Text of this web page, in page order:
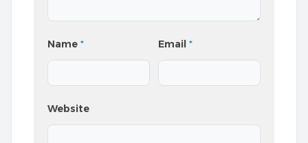
Name * Email*
Website